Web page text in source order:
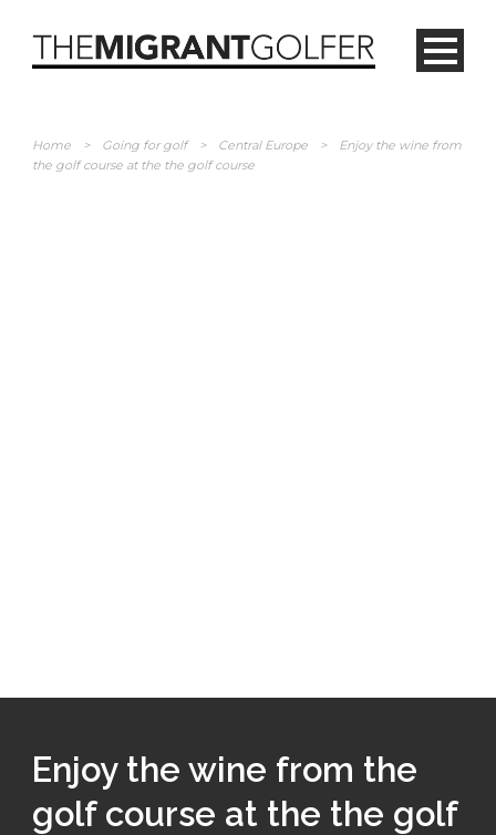
Home > Going for golf > Central Europe >
Enjoy the wine from
the golf course at the the golf course
Enjoy the wine from the
golf course at the the golf